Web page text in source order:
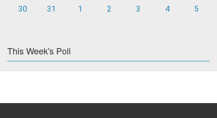
30
31 1 2 3 4 5
This Week's Poll